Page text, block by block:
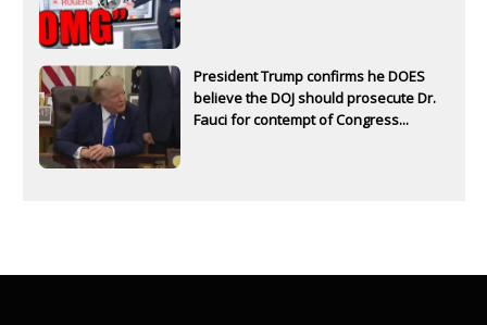
President Trump confirms he DOES
believe the DOJ should prosecute Dr.
Fauci for contempt of Congress...